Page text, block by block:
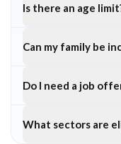
Is there an age
Can my family be
Do I need a job
What sectors are